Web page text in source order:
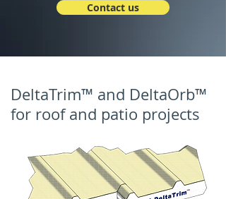
Contact us
DeltaTrim™ and DeltaOrb™
for roof and patio projects